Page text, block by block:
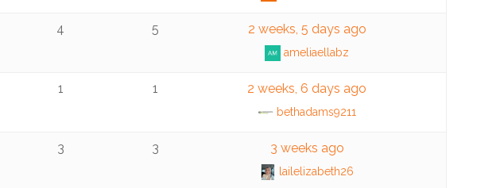
4 5 2 weeks, 5 days ago
ameliaellabz
1 1 2 weeks, 6 days ago
bethadams9211
3 3 3 weeks ago
lailelizabeth26